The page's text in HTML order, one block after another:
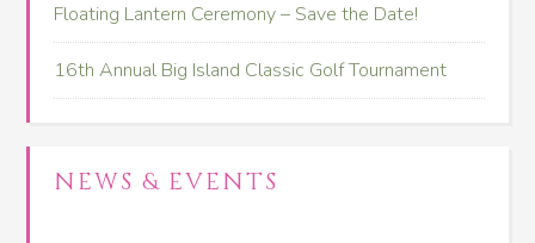
Floating Lantern Ceremony – Save the Date!
16th Annual Big Island Classic Golf Tournament
NEWS & EVENTS